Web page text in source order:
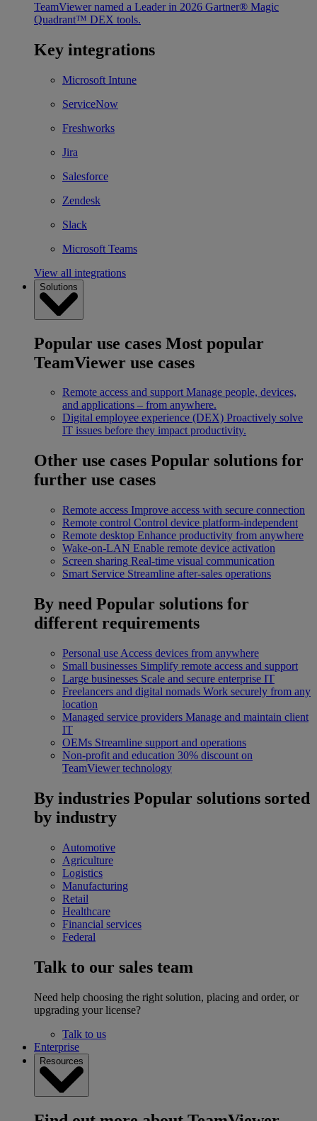
TeamViewer named a Leader in 2026 Gartner® Magic
Quadrant™ DEX tools.
Key integrations
Microsoft Intune
ServiceNow
Freshworks
Jira
Salesforce
Zendesk
Slack
Microsoft Teams
View all integrations
Solutions
Popular use cases Most popular
TeamViewer use cases
Remote access and support Manage people, devices,
and applications – from anywhere.
Digital employee experience (DEX) Proactively solve
IT issues before they impact productivity.
Other use cases Popular solutions for
further use cases
Remote access Improve access with secure connection
Remote control Control device platform-independent
Remote desktop Enhance productivity from anywhere
Wake-on-LAN Enable remote device activation
Screen sharing Real-time visual communication
Smart Service Streamline after-sales operations
By need Popular solutions for
different requirements
Personal use Access devices from anywhere
Small businesses Simplify remote access and support
Large businesses Scale and secure enterprise IT
Freelancers and digital nomads Work securely from any
location
Managed service providers Manage and maintain client
IT
OEMs Streamline support and operations
Non-profit and education 30% discount on
TeamViewer technology
By industries Popular solutions sorted
by industry
Automotive
Agriculture
Logistics
Manufacturing
Retail
Healthcare
Financial services
Federal
Talk to our sales team
Need help choosing the right solution, placing and order, or
upgrading your license?
Talk to us
Enterprise
Resources